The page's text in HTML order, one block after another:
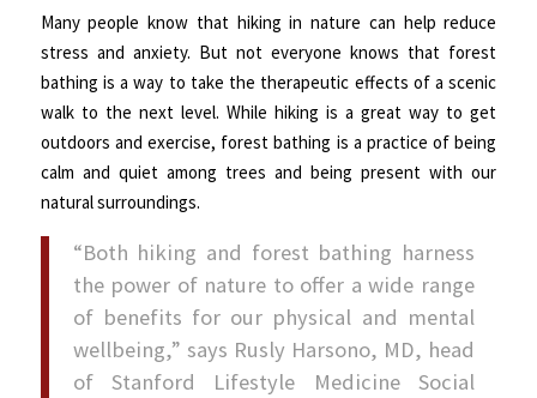
Many people know that hiking in nature can help reduce
stress and anxiety. But not everyone knows that forest
bathing is a way to take the therapeutic effects of a scenic
walk to the next level. While hiking is a great way to get
outdoors and exercise, forest bathing is a practice of being
calm and quiet among trees and being present with our
natural surroundings.
“Both hiking and forest bathing harness
the power of nature to offer a wide range
of benefits for our physical and mental
wellbeing,” says Rusly Harsono, MD, head
of Stanford Lifestyle Medicine Social